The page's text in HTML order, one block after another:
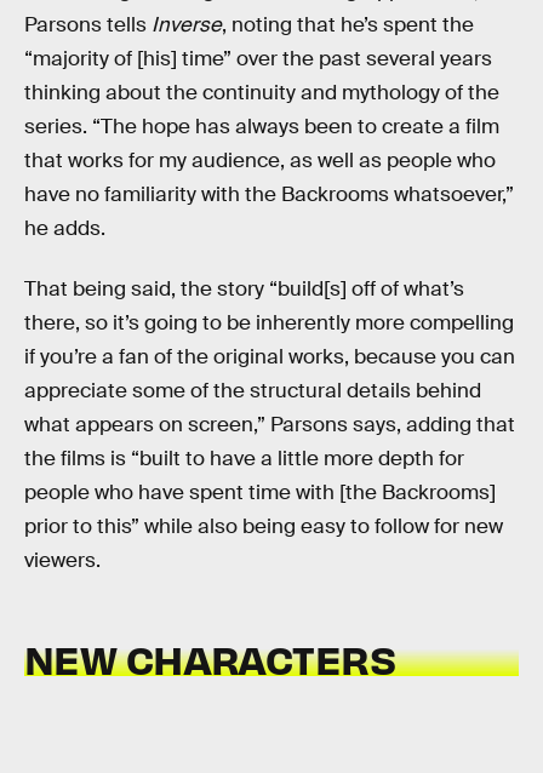
Parsons tells Inverse, noting that he’s spent the
“majority of [his] time” over the past several years
thinking about the continuity and mythology of the
series. “The hope has always been to create a film
that works for my audience, as well as people who
have no familiarity with the Backrooms whatsoever,”
he adds.
That being said, the story “build[s] off of what’s
there, so it’s going to be inherently more compelling
if you’re a fan of the original works, because you can
appreciate some of the structural details behind
what appears on screen,” Parsons says, adding that
the films is “built to have a little more depth for
people who have spent time with [the Backrooms]
prior to this” while also being easy to follow for new
viewers.
NEW CHARACTERS